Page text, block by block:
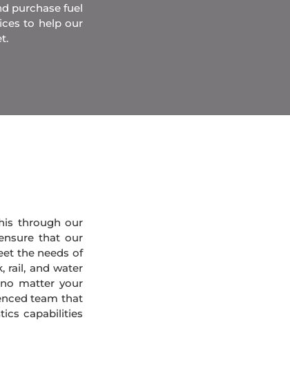
purchase fuel
to help our
through our
that our
the needs of
rail, and water
matter your
team that
capabilities